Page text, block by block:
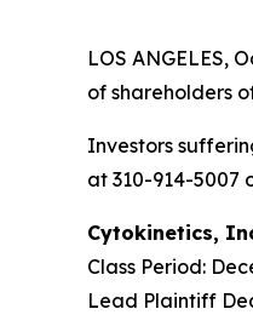
LOS ANGELES,
of shareholders
Investors
at 310-914-5007
Cytokinetics,
Class Period:
Lead Plaintiff